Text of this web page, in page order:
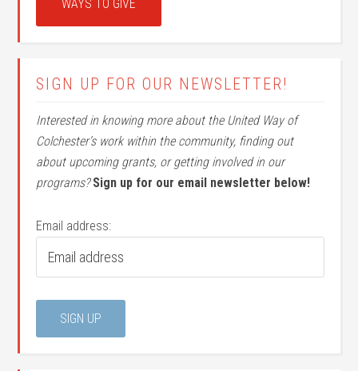
WAYS TO GIVE
SIGN UP FOR OUR NEWSLETTER!
Interested in knowing more about the United Way of
Colchester’s work within the community, finding out
about upcoming grants, or getting involved in our
programs? Sign up for our email newsletter below!
Email address: